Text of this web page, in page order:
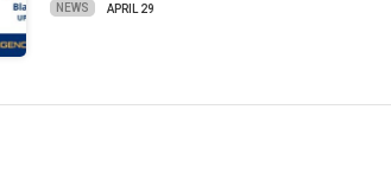
NEWS APRIL 29